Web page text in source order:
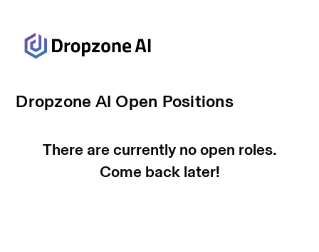
Dropzone AI Open Positions
There are currently no open roles.
Come back later!